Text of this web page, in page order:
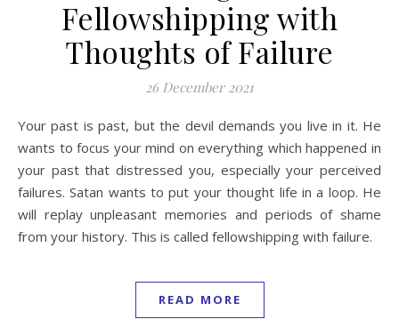
Fellowshipping with
Thoughts of Failure
26 December 2021
Your past is past, but the devil demands you live in it. He
wants to focus your mind on everything which happened in
your past that distressed you, especially your perceived
failures. Satan wants to put your thought life in a loop. He
will replay unpleasant memories and periods of shame
from your history. This is called fellowshipping with failure.
READ MORE